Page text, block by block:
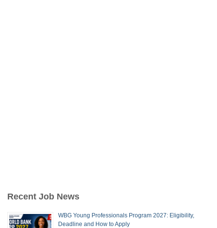
Recent Job News
WBG Young Professionals Program 2027: Eligibility,
Deadline and How to Apply